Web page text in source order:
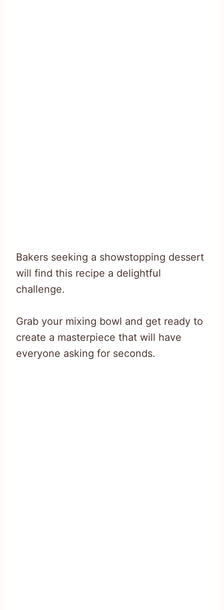
Bakers seeking a showstopping dessert
will find this recipe a delightful
challenge.
Grab your mixing bowl and get ready to
create a masterpiece that will have
everyone asking for seconds.